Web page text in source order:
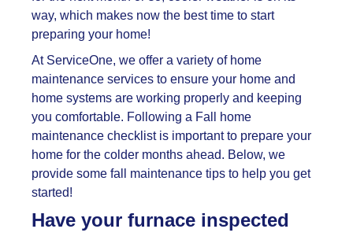
way, which makes now the best time to start
preparing your home!
At ServiceOne, we offer a variety of home
maintenance services to ensure your home and
home systems are working properly and keeping
you comfortable. Following a Fall home
maintenance checklist is important to prepare your
home for the colder months ahead. Below, we
provide some fall maintenance tips to help you get
started!
Have your furnace inspected